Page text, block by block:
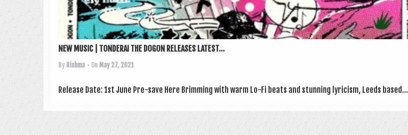
NEW MUSIC | TONDERAI THE DOGON RELEASES LATEST...
By Rishma • On May 27, 2021
Release Date: 1st June Pre-save Here Brim­ming with warm Lo-Fi beats and stun­ning lyr­i­cism, Leeds based...